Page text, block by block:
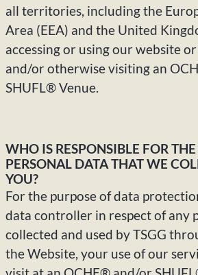
all territories, including the
Area (EEA) and the United
accessing or using our website
and/or otherwise visiting an
SHUFL® Venue.
WHO IS RESPONSIBLE FOR
PERSONAL DATA THAT WE
YOU?
For the purpose of data
data controller in respect of any
collected and used by TSGG
the Website, your use of our